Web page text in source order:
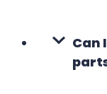
Can